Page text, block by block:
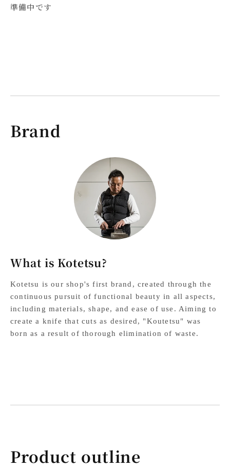
準備中です
Brand
What is Kotetsu?
Kotetsu is our shop's first brand, created through the
continuous pursuit of functional beauty in all aspects,
including materials, shape, and ease of use. Aiming to
create a knife that cuts as desired, "Koutetsu" was
born as a result of thorough elimination of waste.
Product outline